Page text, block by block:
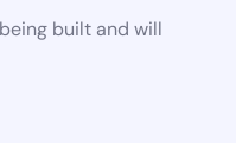
built and will